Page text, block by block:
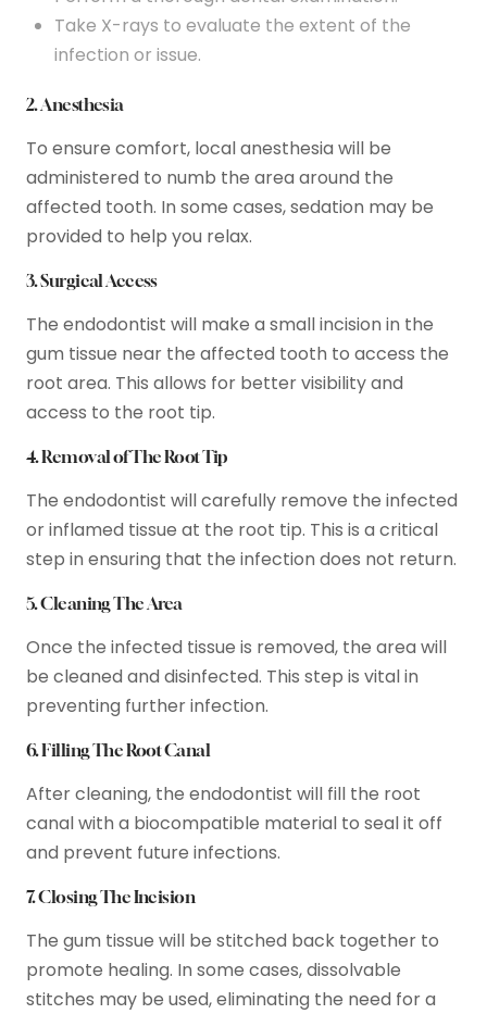
Take X-rays to evaluate the extent of the
infection or issue.
2. Anesthesia
To ensure comfort, local anesthesia will be
administered to numb the area around the
affected tooth. In some cases, sedation may be
provided to help you relax.
3. Surgical Access
The endodontist will make a small incision in the
gum tissue near the affected tooth to access the
root area. This allows for better visibility and
access to the root tip.
4. Removal of The Root Tip
The endodontist will carefully remove the infected
or inflamed tissue at the root tip. This is a critical
step in ensuring that the infection does not return.
5. Cleaning The Area
Once the infected tissue is removed, the area will
be cleaned and disinfected. This step is vital in
preventing further infection.
6. Filling The Root Canal
After cleaning, the endodontist will fill the root
canal with a biocompatible material to seal it off
and prevent future infections.
7. Closing The Incision
The gum tissue will be stitched back together to
promote healing. In some cases, dissolvable
stitches may be used, eliminating the need for a